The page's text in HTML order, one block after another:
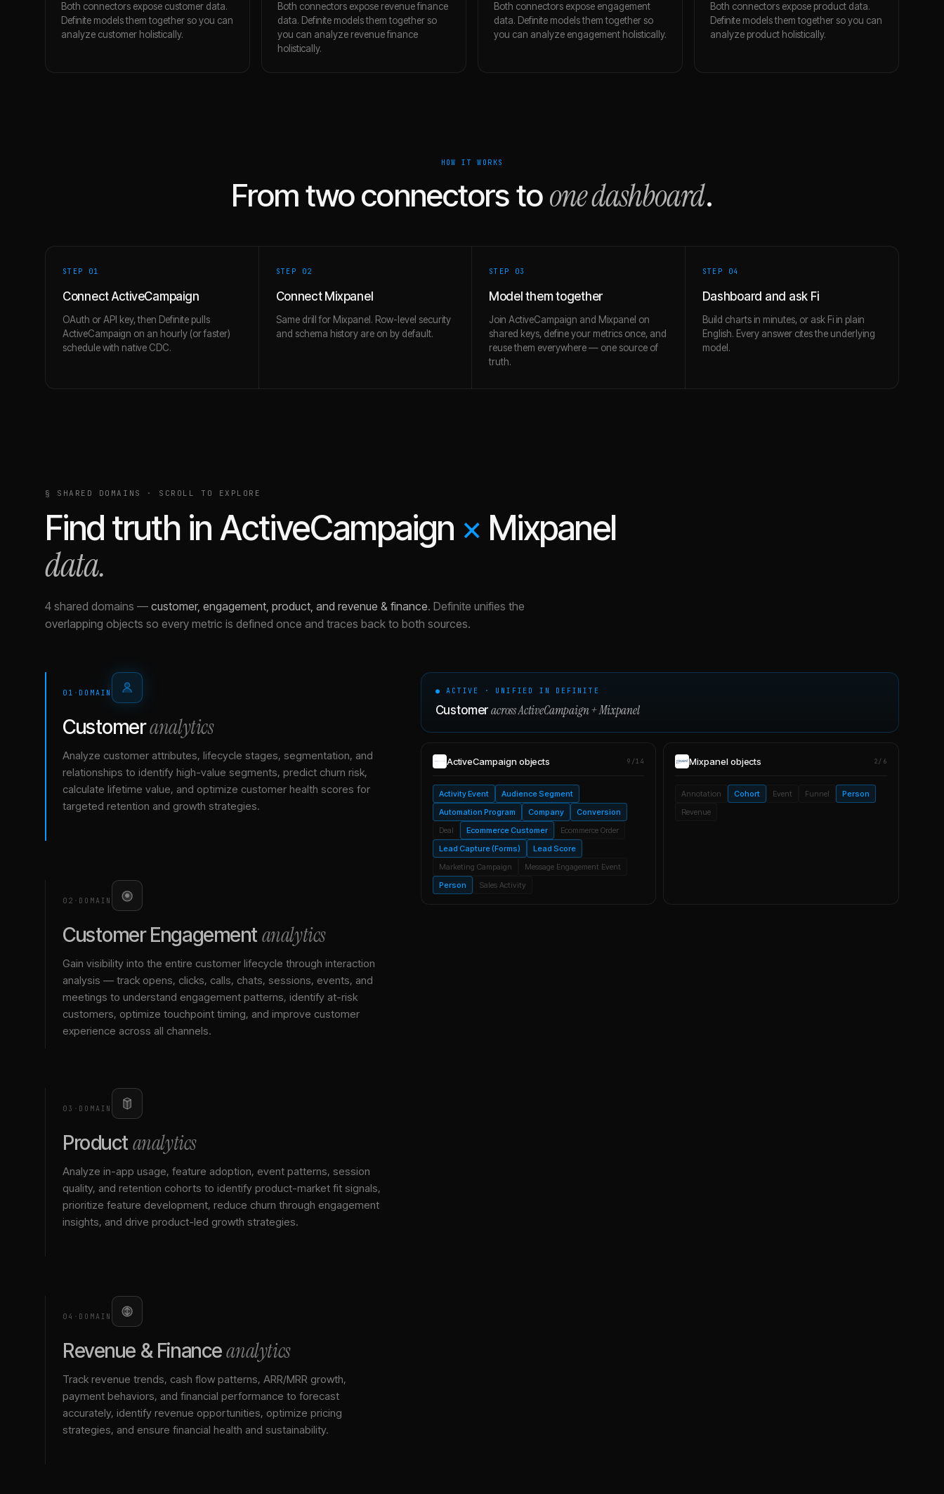
Both connectors expose customer data.
Definite models them together so you can
analyze customer holistically.
Both connectors expose revenue finance
data. Definite models them together so
you can analyze revenue finance
holistically.
Both connectors expose engagement
data. Definite models them together so
you can analyze engagement holistically.
Both connectors expose product data.
Definite models them together so you can
analyze product holistically.
HOW IT WORKS
From two connectors toone dashboard.
STEP 01
Connect ActiveCampaign
OAuth or API key, then Definite pulls
ActiveCampaign on an hourly (or faster)
schedule with native CDC.
STEP 02
Connect Mixpanel
Same drill for Mixpanel. Row-level security
and schema history are on by default.
STEP 03
Model them together
Join ActiveCampaign and Mixpanel on
shared keys, define your metrics once, and
reuse them everywhere — one source of
truth.
STEP 04
Dashboard and ask Fi
Build charts in minutes, or ask Fi in plain
English. Every answer cites the underlying
model.
§ SHARED DOMAINS · SCROLL TO EXPLORE
Find truth in ActiveCampaign × Mixpanel
data.
4 shared domains — customer, engagement, product, and revenue & finance. Definite unifies the
overlapping objects so every metric is defined once and traces back to both sources.
01 · DOMAIN
Customeranalytics
Analyze customer attributes, lifecycle stages, segmentation, and
relationships to identify high-value segments, predict churn risk,
calculate lifetime value, and optimize customer health scores for
targeted retention and growth strategies.
02 · DOMAIN
Customer Engagementanalytics
Gain visibility into the entire customer lifecycle through interaction
analysis — track opens, clicks, calls, chats, sessions, events, and
meetings to understand engagement patterns, identify at-risk
customers, optimize touchpoint timing, and improve customer
experience across all channels.
03 · DOMAIN
Productanalytics
Analyze in-app usage, feature adoption, event patterns, session
quality, and retention cohorts to identify product-market fit signals,
prioritize feature development, reduce churn through engagement
insights, and drive product-led growth strategies.
04 · DOMAIN
Revenue & Financeanalytics
Track revenue trends, cash flow patterns, ARR/MRR growth,
payment behaviors, and financial performance to forecast
accurately, identify revenue opportunities, optimize pricing
strategies, and ensure financial health and sustainability.
● ACTIVE · UNIFIED IN DEFINITE
Customer acrossActiveCampaign+Mixpanel
ActiveCampaign objects 9/14
Activity Event
Audience Segment
Automation Program
Company
Conversion
Deal
Ecommerce Customer
Ecommerce Order
Lead Capture (Forms)
Lead Score
Marketing Campaign
Message Engagement Event
Person
Sales Activity
Mixpanelobjects 2/6
Annotation Cohort Event Funnel
Person
Revenue